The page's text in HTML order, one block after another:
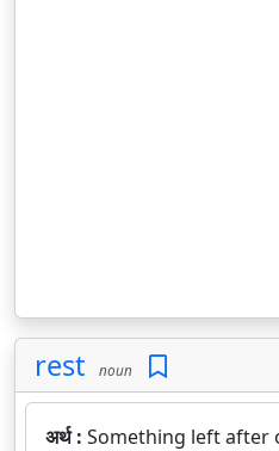
rest noun
अर्थ : Something left after